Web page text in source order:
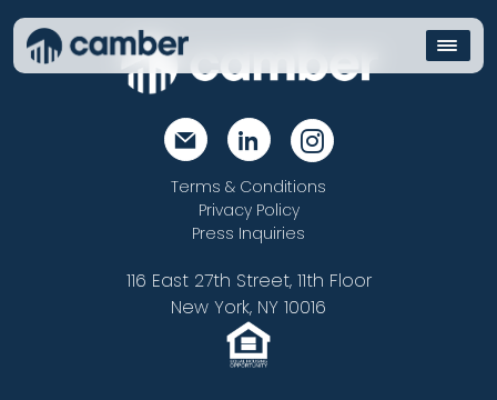
116 East 27th Street, 11th Floor
New York, NY 10016
Terms & Conditions
Privacy Policy
Press Inquiries